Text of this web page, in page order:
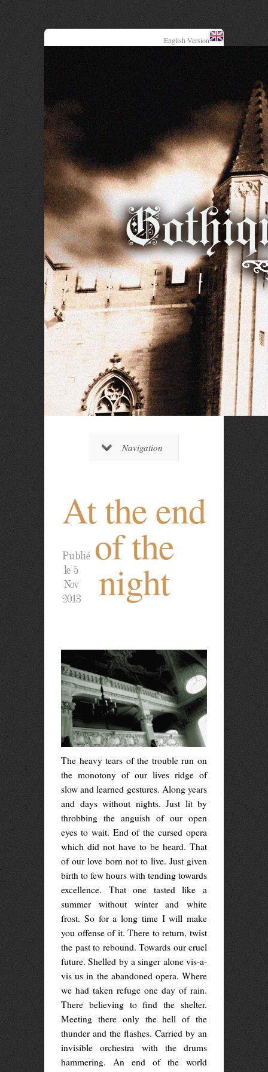
English Version
Navigation
At the end
of the
night
Publié
le 5
Nov
2013
The heavy tears of the trouble run on
the monotony of our lives ridge of
slow and learned gestures. Along years
and days without nights. Just lit by
throbbing the anguish of our open
eyes to wait. End of the cursed opera
which did not have to be heard. That
of our love born not to live. Just given
birth to few hours with tending towards
excellence. That one tasted like a
summer without winter and white
frost. So for a long time I will make
you offense of it. There to return, twist
the past to rebound. Towards our cruel
future. Shelled by a singer alone vis-a-
vis us in the abandoned opera. Where
we had taken refuge one day of rain.
There believing to find the shelter.
Meeting there only the hell of the
thunder and the flashes. Carried by an
invisible orchestra with the drums
hammering. An end of the world